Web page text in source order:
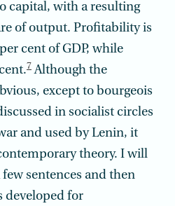
capital, with a resulting
of output. Profitability is
cent of GDP, while
7 Although the
except to bourgeois
in socialist circles
and used by Lenin, it
theory. I will
sentences and then
developed for